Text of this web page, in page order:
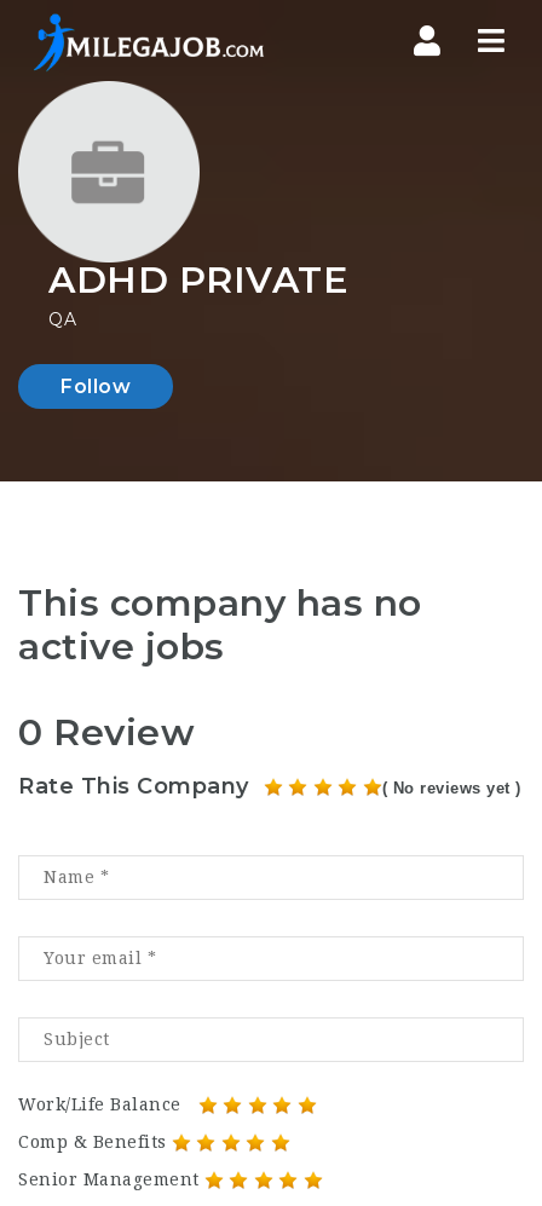
ADHD PRIVATE
QA
Follow
This company has no
active jobs
0 Review
Rate This Company ( No reviews yet )
Work/Life Balance
Comp & Benefits
Senior Management